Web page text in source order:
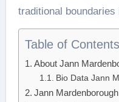
traditional
Table of Contents
About Jann
Bio Data Jann
Jann